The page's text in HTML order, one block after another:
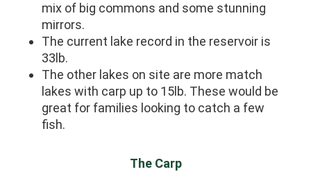
mix of big commons and some stunning
mirrors.
The current lake record in the reservoir is
33lb.
The other lakes on site are more match
lakes with carp up to 15lb. These would be
great for families looking to catch a few
fish.
The Carp